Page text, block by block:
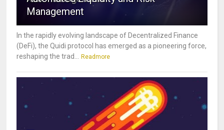
Management
In the rapidly evolving landscape of Decentralized Finance
(DeFi), the Quidi protocol has emerged as a pioneering force,
reshaping the trad...
Readmore